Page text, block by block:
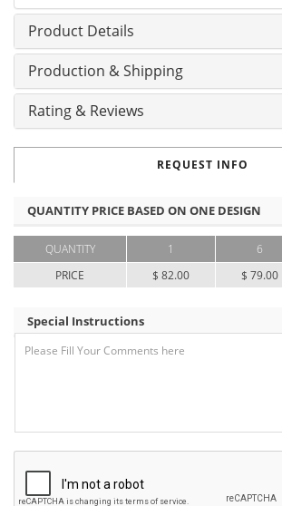
Product Details
Production & Shipping
Rating & Reviews
REQUEST INFO
QUANTITY PRICE BASED ON ONE DESIGN
QUANTITY
PRICE
1
$ 82.00
6
$ 79.00
Special Instructions